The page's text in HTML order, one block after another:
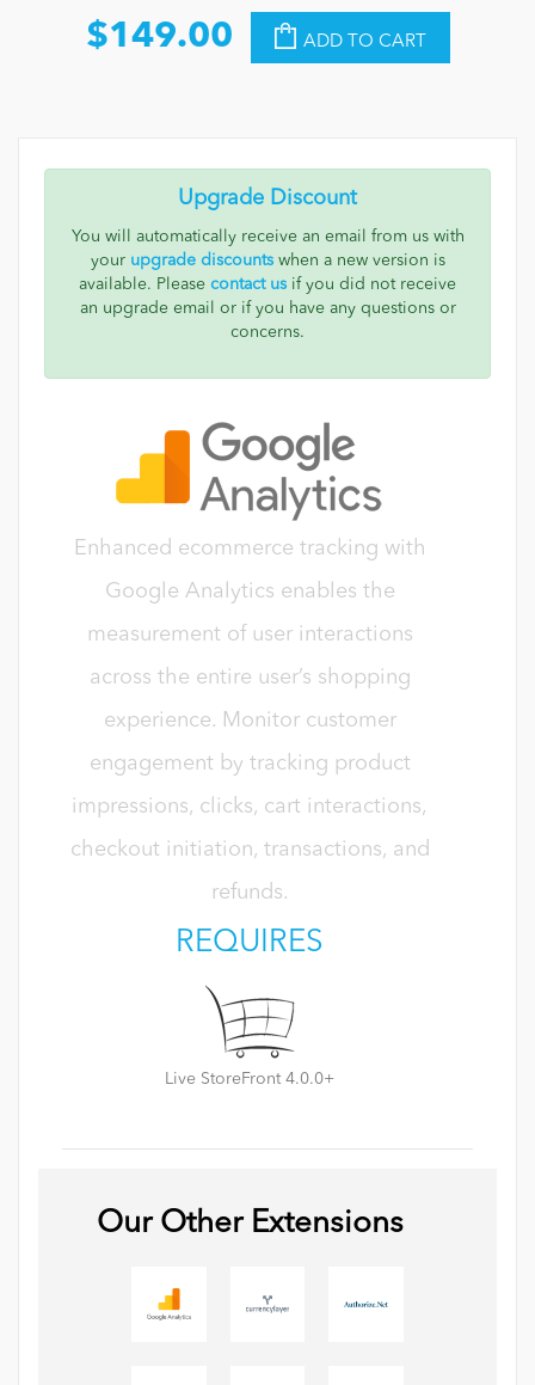
$149.00 ADD TO CART
Upgrade Discount
You will automatically receive an email from us with
your upgrade discountswhen a new version is
available. Please contact us if you did not receive
an upgrade email or if you have any questions or
concerns.
Enhanced ecommerce tracking with
Google Analytics enables the
measurement of user interactions
across the entire user’s shopping
experience. Monitor customer
engagement by tracking product
impressions, clicks, cart interactions,
checkout initiation, transactions, and
refunds.
REQUIRES
Live StoreFront 4.0.0+
Our Other Extensions